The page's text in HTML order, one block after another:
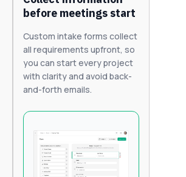
before meetings start
Custom intake forms collect
all requirements upfront, so
you can start every project
with clarity and avoid back-
and-forth emails.